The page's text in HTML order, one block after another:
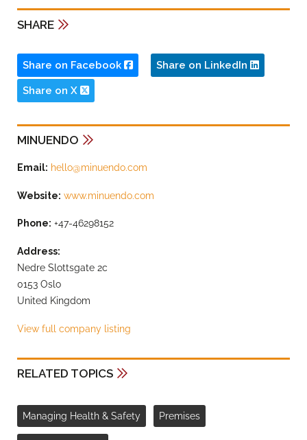
SHARE
Share on Facebook Share on LinkedIn
Share on X
MINUENDO
Email: hello@minuendo.com
Website: www.minuendo.com
Phone: +47-46298152
Address:
Nedre Slottsgate 2c
0153 Oslo
United Kingdom
View full company listing
RELATED TOPICS
Managing Health & Safety Premises